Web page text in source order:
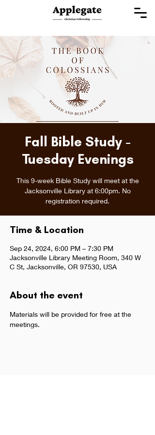
Fall Bible Study -
Tuesday Evenings
This 9-week Bible Study will meet at the
Jacksonville Library at 6:00pm. No
registration required.
Time & Location
Sep 24, 2024, 6:00 PM – 7:30 PM
Jacksonville Library Meeting Room, 340 W
C St, Jacksonville, OR 97530, USA
About the event
Materials will be provided for free at the
meetings.